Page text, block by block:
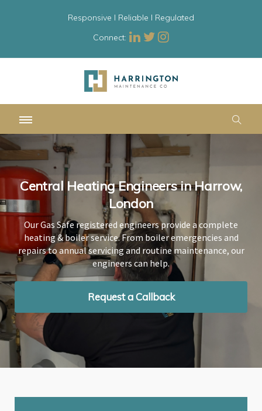
Responsive l Reliable l Regulated
Connect:
Central Heating Engineers in Harrow,
London
Our Gas Safe registered engineers provide a complete
heating & boiler service. From boiler emergencies and
repairs to annual servicing and routine maintenance, our
engineers can help.
Request a Callback
Central Heating Engineers in Harrow,
London
Our Gas Safe registered engineers provide a complete
heating & boiler service. From boiler emergencies and
repairs to annual servicing and routine maintenance, our
engineers can help.
Request a Callback
Central Heating Engineers in Harrow,
London
Our Gas Safe registered engineers provide a complete
heating & boiler service. From boiler emergencies and
repairs to annual servicing and routine maintenance, our
engineers can help.
Request a Callback